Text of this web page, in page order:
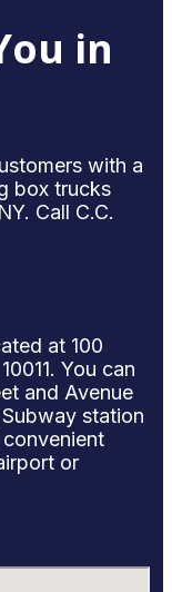
in
with a
box trucks
Call C.C.
at 100
You can
and Avenue
station
or